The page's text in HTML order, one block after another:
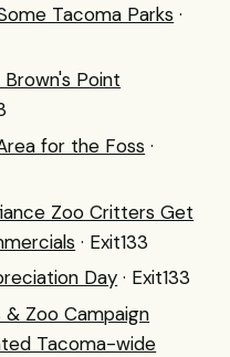
Tacoma Parks ·
Point
for the Foss ·
Zoo Critters Get
· Exit133
Day · Exit133
& Zoo Campaign
Tacoma-wide